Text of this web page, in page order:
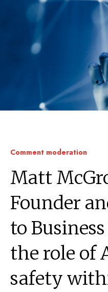
Comment moderation
Matt
Founder
to
the role of
safety